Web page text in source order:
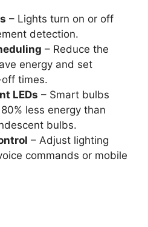
– Lights turn on or off
detection.
– Reduce the
energy and set
times.
LEDs – Smart bulbs
less energy than
bulbs.
– Adjust lighting
commands or mobile